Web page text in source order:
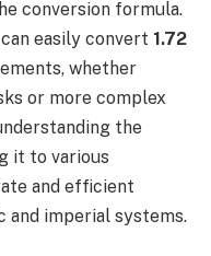
conversion formula.
easily convert 1.72
whether
or more complex
the
it to various
and efficient
and imperial systems.